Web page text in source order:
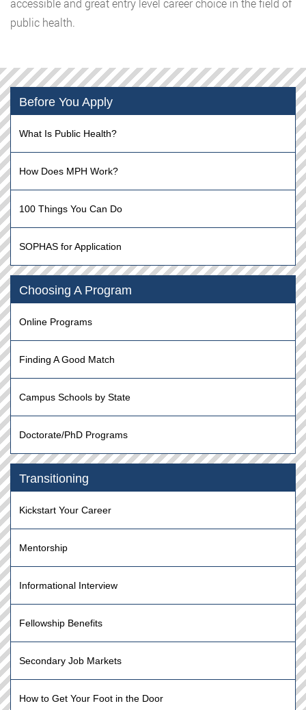
accessible and great entry level career choice in the field of
public health.
Before You Apply
What Is Public Health?
How Does MPH Work?
100 Things You Can Do
SOPHAS for Application
Choosing A Program
Online Programs
Finding A Good Match
Campus Schools by State
Doctorate/PhD Programs
Transitioning
Kickstart Your Career
Mentorship
Informational Interview
Fellowship Benefits
Secondary Job Markets
How to Get Your Foot in the Door